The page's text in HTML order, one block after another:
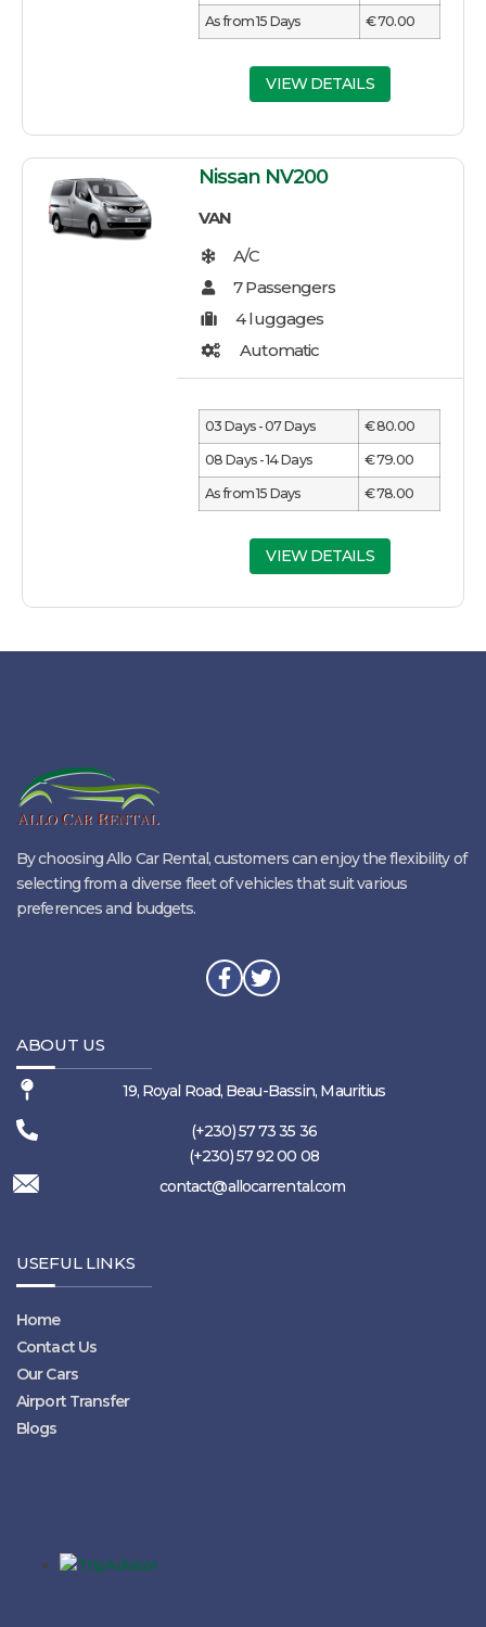
As from 15 Days € 70.00
VIEW DETAILS
Nissan NV200
VAN
03 Days - 07 Days € 80.00
08 Days - 14 Days € 79.00
As from 15 Days € 78.00
VIEW DETAILS
By choosing Allo Car Rental, customers can enjoy the flexibility of
selecting from a diverse fleet of vehicles that suit various
preferences and budgets.
ABOUT US
19, Royal Road, Beau-Bassin, Mauritius
(+230) 57 73 35 36
(+230) 57 92 00 08
contact@allocarrental.com
USEFUL LINKS
Home
Contact Us
Our Cars
Airport Transfer
Blogs